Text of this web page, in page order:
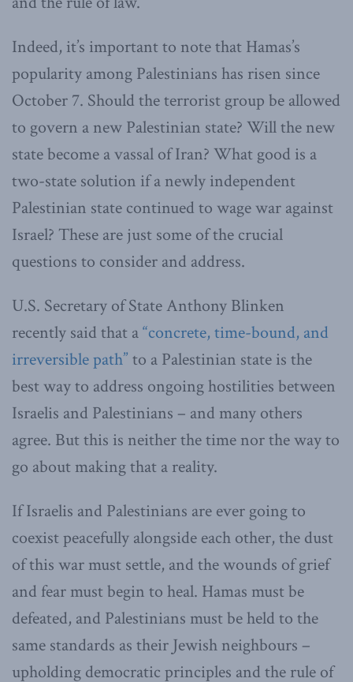
Indeed, it’s important to note that Hamas’s
popularity among Palestinians has risen since
October 7. Should the terrorist group be allowed
to govern a new Palestinian state? Will the new
state become a vassal of Iran? What good is a
two-state solution if a newly independent
Palestinian state continued to wage war against
Israel? These are just some of the crucial
questions to consider and address.
U.S. Secretary of State Anthony Blinken
recently said that a“concrete, time-bound, and
irreversible path” to a Palestinian state is the
best way to address ongoing hostilities between
Israelis and Palestinians – and many others
agree. But this is neither the time nor the way to
go about making that a reality.
If Israelis and Palestinians are ever going to
coexist peacefully alongside each other, the dust
of this war must settle, and the wounds of grief
and fear must begin to heal. Hamas must be
defeated, and Palestinians must be held to the
same standards as their Jewish neighbours –
upholding democratic principles and the rule of